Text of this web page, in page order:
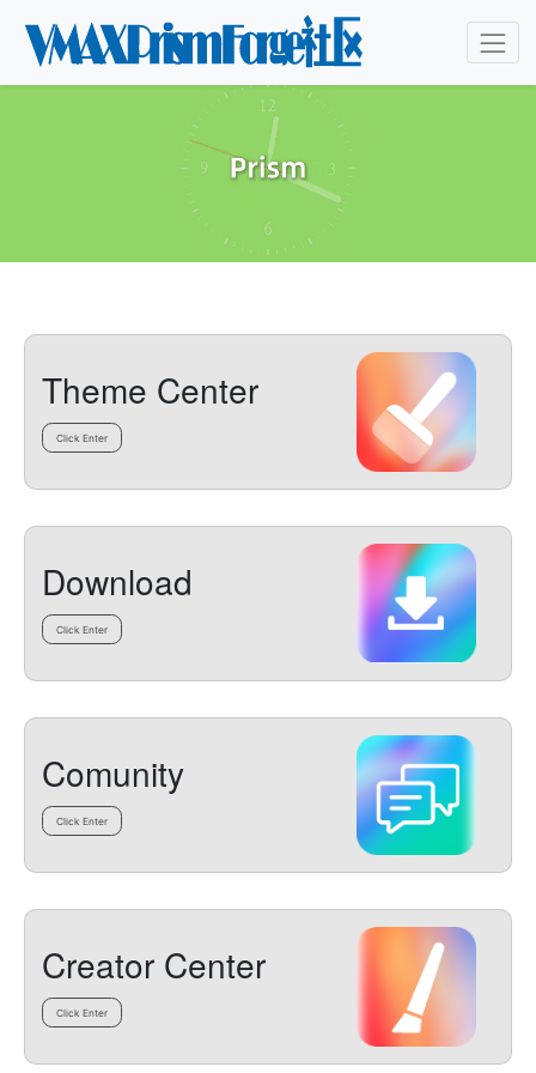
Theme Center
Click Enter
Download
Click Enter
Comunity
Click Enter
Creator Center
Click Enter